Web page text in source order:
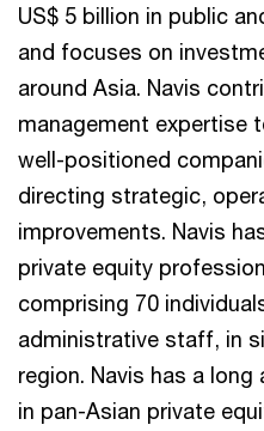
US$ 5 billion in public
and focuses on
around Asia. Navis
management expertise
well-positioned
directing strategic,
improvements. Navis
private equity
comprising 70
administrative staff, in
region. Navis has a
in pan-Asian private